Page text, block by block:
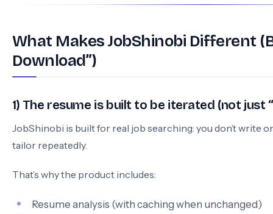
What Makes JobShinobi Different
Download”)
1) The resume is built to be iterated (not just
JobShinobi is built for real job searching: you don’t write
tailor repeatedly.
That’s why the product includes:
Resume analysis (with caching when unchanged)